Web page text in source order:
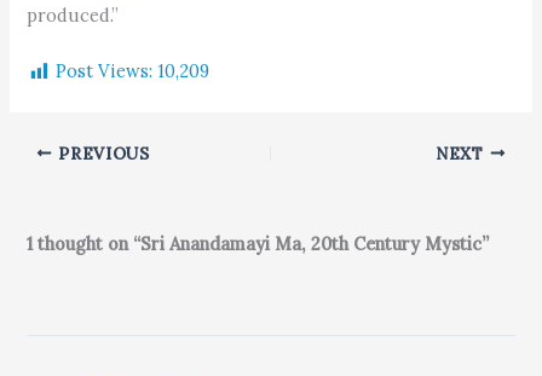
produced.”
Post Views: 10,209
PREVIOUS NEXT
1 thought on “Sri Anandamayi Ma, 20th Century Mystic”